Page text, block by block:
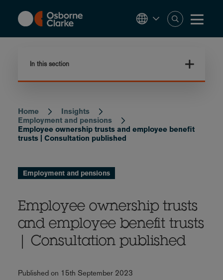
content
In this section
Breadcrumb
Home
Insights
Employment and pensions
Employee ownership trusts and employee benefit
trusts | Consultation published
Employment and pensions
Employee ownership trusts
and employee benefit trusts
| Consultation published
Published on 15th September 2023